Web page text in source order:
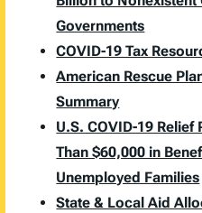
Governments
COVID-19 Tax
American Rescue
Summary
U.S. COVID-19
Than $60,000 in
Unemployed Families
State & Local Aid